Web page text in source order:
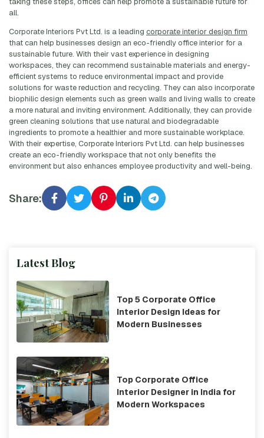
all.
Corporate Interiors Pvt Ltd. is a leading corporate interior design firm
that can help businesses design an eco-friendly office interior for a
sustainable future. With their vast experience in designing
workspaces, they can recommend sustainable materials and energy-
efficient systems to reduce environmental impact and provide
solutions for waste reduction and recycling. They can also incorporate
biophilic design elements such as green walls and living walls to create
a more natural and inviting environment. Additionally, they can provide
green cleaning solutions that use natural and biodegradable
ingredients to promote a healthier and more sustainable workplace.
With their expertise, Corporate Interiors Pvt Ltd. can help businesses
create an eco-friendly workspace that not only benefits the
environment but also enhances employee productivity and well-being.
Share:
Latest Blog
Top 5 Corporate Office
Interior Design Ideas for
Modern Businesses
Top Corporate Office
Interior Designer in India for
Modern Workspaces